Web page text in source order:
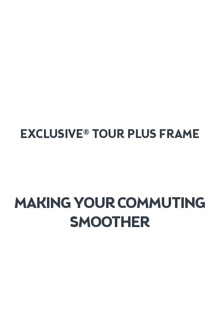
EXCLUSIVE® TOUR PLUS FRAME
MAKING YOUR COMMUTING
SMOOTHER